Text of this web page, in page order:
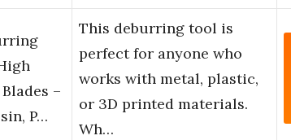
–
P…
This deburring tool is
perfect for anyone who
works with metal, plastic,
or 3D printed materials.
Wh…